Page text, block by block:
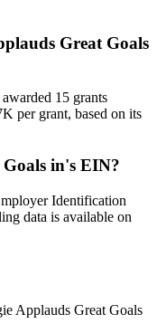
Great Goals
15 grants
per grant, based on its
in's EIN?
Identification
data is available on
Applauds Great Goals